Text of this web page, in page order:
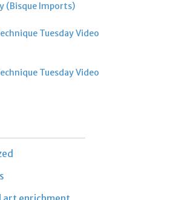
(Bisque Imports)
Tuesday Video
Tuesday Video